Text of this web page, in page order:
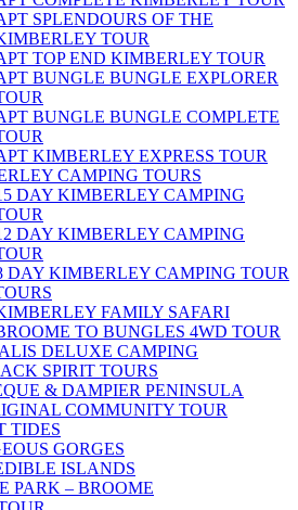
SPLENDOURS OF THE
TOUR
TOP END KIMBERLEY TOUR
BUNGLE BUNGLE EXPLORER
BUNGLE BUNGLE COMPLETE
KIMBERLEY EXPRESS TOUR
CAMPING TOURS
DAY KIMBERLEY CAMPING
DAY KIMBERLEY CAMPING
DAY KIMBERLEY CAMPING TOUR
FAMILY SAFARI
TO BUNGLES 4WD TOUR
DELUXE CAMPING
SPIRIT TOURS
& DAMPIER PENINSULA
COMMUNITY TOUR
TIDES
GORGES
ISLANDS
PARK – BROOME